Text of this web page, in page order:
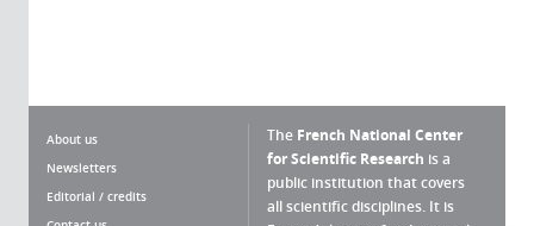
About us
Newsletters
Editorial / credits
The French National Center
for Scientific Research is a
public institution that covers
all scientific disciplines. It is